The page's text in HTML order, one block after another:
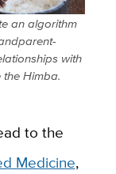
an algorithm
with
Himba.
to the
Medicine,